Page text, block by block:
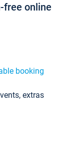
free online
booking
extras